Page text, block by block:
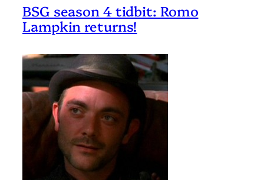
BSG season 4 tidbit: Romo
Lampkin returns!